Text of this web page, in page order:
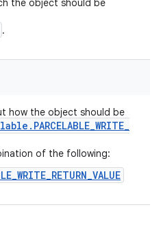
the object should be
.
how the object should be
. PARCELABLE_WRITE_
of the following: